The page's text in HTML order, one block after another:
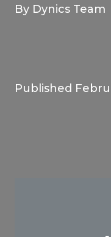
By Dynics Team
Published